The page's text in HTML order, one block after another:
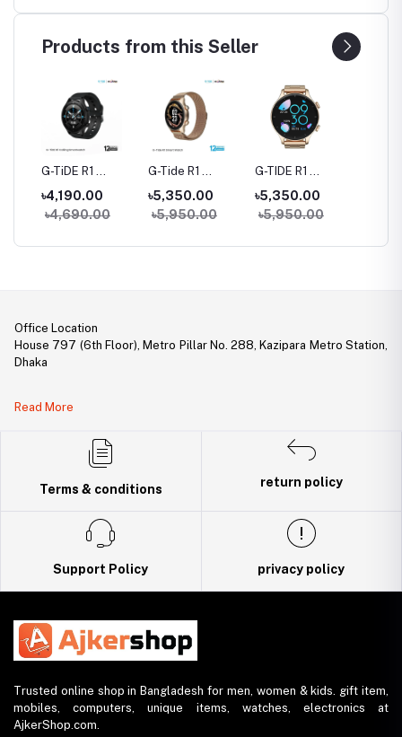
Products from this Seller
G-TiDE R1
Calling Smart
Watch
৳4,190.00
৳4,690.00
G-Tide R1
Smart watch
৳5,350.00
৳5,950.00
G-TIDE R1
Smart Watch
৳5,350.00
৳5,950.00
Office Location
House 797 (6th Floor), Metro Pillar No. 288, Kazipara Metro Station,
Dhaka
DBID Number: 500094450
Read More
Terms & conditions
return policy
Support Policy privacy policy
Trusted online shop in Bangladesh for men, women & kids. gift item,
mobiles, computers, unique items, watches, electronics at
AjkerShop.com.